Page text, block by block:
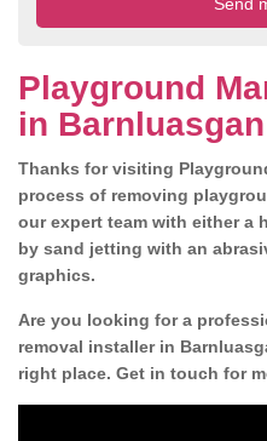
Playground
in Barnluasgan
Thanks for visiting
process of removing
our expert team with either a
by sand jetting with an
graphics.
Are you looking for a
removal installer in
right place. Get in touch for